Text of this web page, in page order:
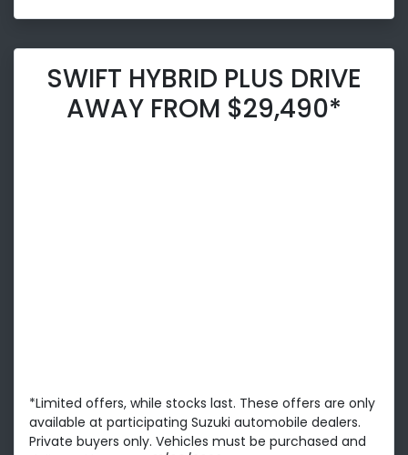
SWIFT HYBRID PLUS DRIVE
AWAY FROM $29,490*
*Limited offers, while stocks last. These offers are only
available at participating Suzuki automobile dealers.
Private buyers only. Vehicles must be purchased and